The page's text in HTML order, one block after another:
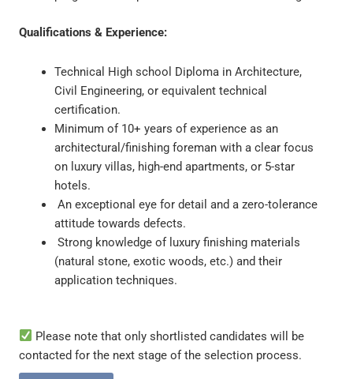
Qualifications & Experience:
Technical High school Diploma in Architecture,
Civil Engineering, or equivalent technical
certification.
Minimum of 10+ years of experience as an
architectural/finishing foreman with a clear focus
on luxury villas, high-end apartments, or 5-star
hotels.
An exceptional eye for detail and a zero-tolerance
attitude towards defects.
Strong knowledge of luxury finishing materials
(natural stone, exotic woods, etc.) and their
application techniques.
Please note that only shortlisted candidates will be
contacted for the next stage of the selection process.